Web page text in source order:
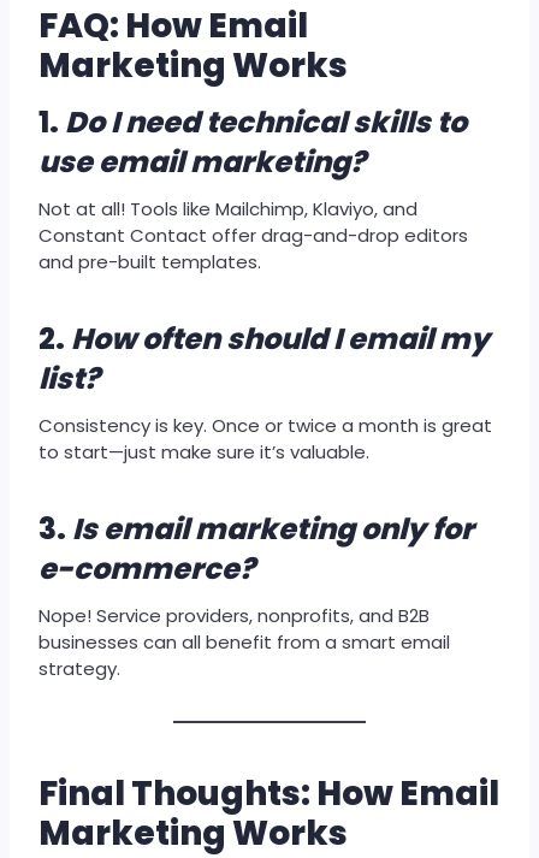
FAQ: How Email
Marketing Works
1. Do I need technical skills to
use email marketing?
Not at all! Tools like Mailchimp, Klaviyo, and
Constant Contact offer drag-and-drop editors
and pre-built templates.
2. How often should I email my
list?
Consistency is key. Once or twice a month is great
to start—just make sure it’s valuable.
3. Is email marketing only for
e-commerce?
Nope! Service providers, nonprofits, and B2B
businesses can all benefit from a smart email
strategy.
Final Thoughts: How Email
Marketing Works